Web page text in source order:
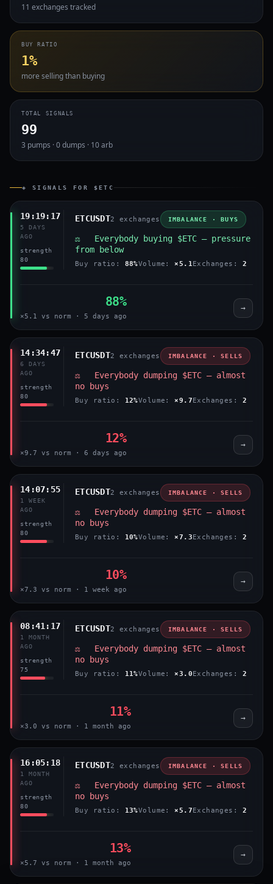
11 exchanges tracked
BUY RATIO
1%
more selling than buying
TOTAL SIGNALS
99
3 pumps · 0 dumps · 10 arb
◈ SIGNALS FOR $ETC
19:19:17
5 DAYS
AGO
strength
80
ETCUSDT2 exchanges IMBALANCE · BUYS
⚖️ Everybody buying $ETC — pressure
from below
Buy ratio: 88%Volume: ×5.1 Exchanges: 2
88%
×5.1 vs norm · 5 days ago
→
14:34:47
6 DAYS
AGO
strength
80
ETCUSDT2 exchanges IMBALANCE · SELLS
⚖️ Everybody dumping $ETC — almost
no buys
Buy ratio: 12%Volume: ×9.7Exchanges: 2
12%
×9.7 vs norm · 6 days ago
→
14:07:55
1 WEEK
AGO
strength
80
ETCUSDT2 exchanges IMBALANCE · SELLS
⚖️ Everybody dumping $ETC — almost
no buys
Buy ratio: 10%Volume: ×7.3Exchanges: 2
10%
×7.3 vs norm · 1 week ago
→
08:41:17
1 MONTH
AGO
strength
75
ETCUSDT2 exchanges IMBALANCE · SELLS
⚖️ Everybody dumping $ETC — almost
no buys
Buy ratio: 11%Volume: ×3.0Exchanges: 2
11%
×3.0 vs norm · 1 month ago
→
16:05:18
1 MONTH
AGO
strength
80
ETCUSDT2 exchanges IMBALANCE · SELLS
⚖️ Everybody dumping $ETC — almost
no buys
Buy ratio: 13%Volume: ×5.7Exchanges: 2
13%
×5.7 vs norm · 1 month ago
→